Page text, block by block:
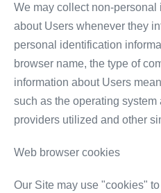
We may collect non-
about Users whenever they
personal identification
browser name, the type of
information about Users
such as the operating
providers utilized and other
Web browser cookies
Our Site may use "cookies"